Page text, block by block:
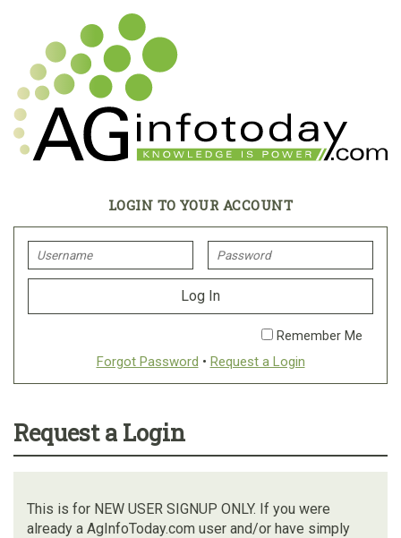
LOGIN TO YOUR ACCOUNT
Remember Me
Forgot Password • Request a Login
Request a Login
This is for NEW USER SIGNUP ONLY. If you were
already a AgInfoToday.com user and/or have simply